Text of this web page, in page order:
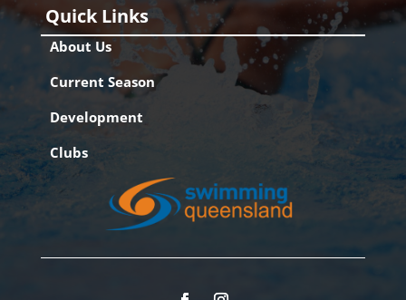
Quick Links
About Us
Current Season
Development
Clubs